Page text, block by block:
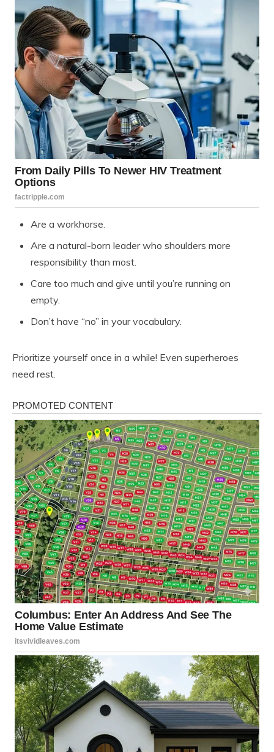
Are a workhorse.
Are a natural-born leader who shoulders more
responsibility than most.
Care too much and give until you’re running on
empty.
Don’t have “no” in your vocabulary.
Prioritize yourself once in a while! Even superheroes
need rest.